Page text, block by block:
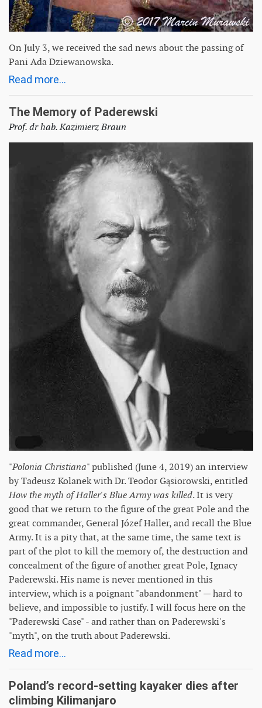
On July 3, we received the sad news about the passing of
Pani Ada Dziewanowska.
Read more...
The Memory of Paderewski
Prof. dr hab. Kazimierz Braun
"Polonia Christiana" published (June 4, 2019) an interview
by Tadeusz Kolanek with Dr. Teodor Gąsiorowski, entitled
How the myth of Haller's Blue Army was killed. It is very
good that we return to the figure of the great Pole and the
great commander, General Józef Haller, and recall the Blue
Army. It is a pity that, at the same time, the same text is
part of the plot to kill the memory of, the destruction and
concealment of the figure of another great Pole, Ignacy
Paderewski. His name is never mentioned in this
interview, which is a poignant "abandonment" — hard to
believe, and impossible to justify. I will focus here on the
"Paderewski Case" - and rather than on Paderewski's
"myth", on the truth about Paderewski.
Read more...
Poland’s record-setting kayaker dies after
climbing Kilimanjaro